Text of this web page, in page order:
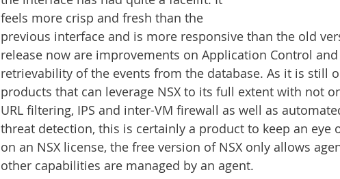
feels more crisp and fresh than the
previous interface and is more responsive than the old
release now are improvements on Application Control
retrievability of the events from the database. As it is still
products that can leverage NSX to its full extent with not
URL filtering, IPS and inter-VM firewall as well as
threat detection, this is certainly a product to keep an eye
on an NSX license, the free version of NSX only allows
other capabilities are managed by an agent.